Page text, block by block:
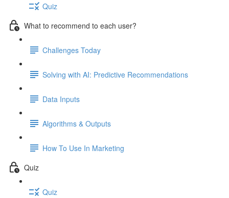
Quiz
What to recommend to each user?
Challenges Today
Solving with AI: Predictive Recommendations
Data Inputs
Algorithms & Outputs
How To Use In Marketing
Quiz
Quiz